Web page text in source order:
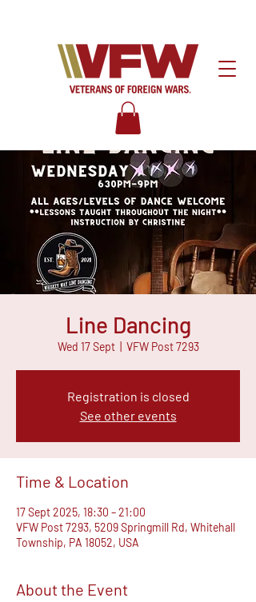
Line Dancing
Wed 17 Sept
  |
VFW Post 7293
Registration is closed
See other events
Time & Location
17 Sept 2025, 18:30 – 21:00
VFW Post 7293, 5209 Springmill Rd, Whitehall
Township, PA 18052, USA
About the Event